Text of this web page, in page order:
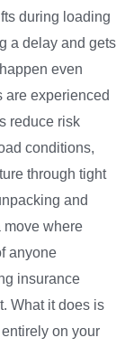
during loading
a delay and gets
even
experienced
reduce risk
conditions,
through tight
and
move where
anyone
insurance
What it does is
on your